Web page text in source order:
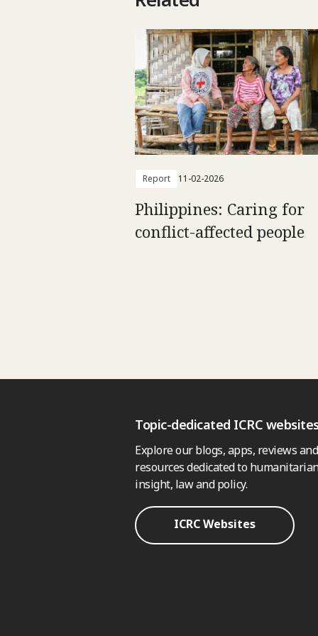
Report 11-02-2026
Philippines: Caring for
conflict-affected people
Topic-dedicated ICRC
Explore our blogs, apps, reviews
resources dedicated to
insight, law and policy.
ICRC Websites